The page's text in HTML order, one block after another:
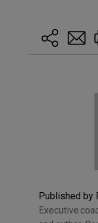
Published by
Executive